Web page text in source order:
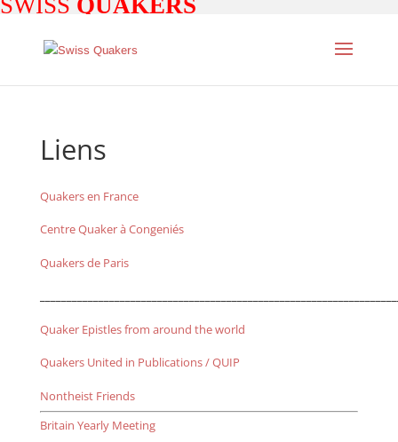
SWISS QUAKERS
Liens
Quakers en France
Centre Quaker à Congeniés
Quakers de Paris
Quaker Epistles from around the world
Quakers United in Publications / QUIP
Nontheist Friends
Britain Yearly Meeting